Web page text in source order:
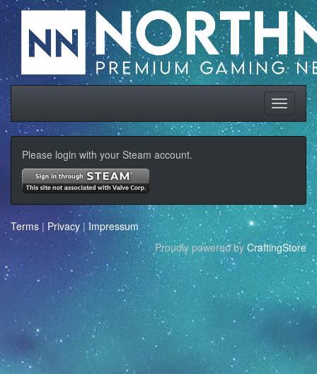
Please login with your Steam account.
Terms | Privacy | Impressum
Proudly powered by CraftingStore